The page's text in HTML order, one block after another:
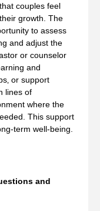
couples feel
growth. The
to assess
and adjust the
or counselor
and
or support
lines of
where the
This support
term well-being.
and